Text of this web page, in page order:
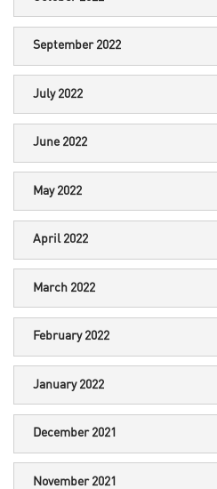
September 2022
July 2022
June 2022
May 2022
April 2022
March 2022
February 2022
January 2022
December 2021
November 2021